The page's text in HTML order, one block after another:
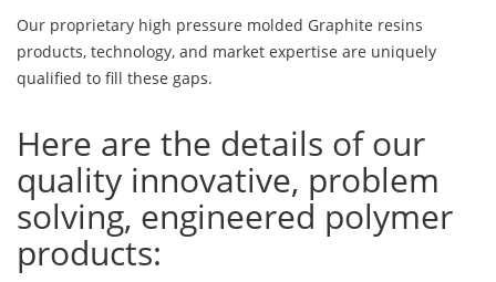
Our proprietary high pressure molded Graphite resins
products, technology, and market expertise are uniquely
qualified to fill these gaps.
Here are the details of our
quality innovative, problem
solving, engineered polymer
products: